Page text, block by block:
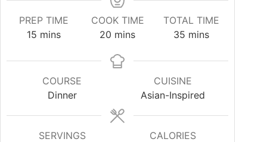
PREP TIME
15 mins
COOK TIME
20 mins
TOTAL TIME
35 mins
COURSE
Dinner
CUISINE
Asian-Inspired
SERVINGS
CALORIES